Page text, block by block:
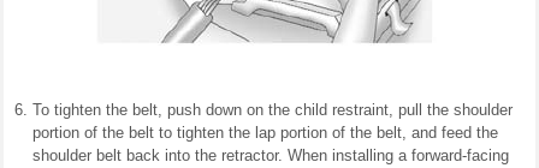
To tighten the belt, push down on the child restraint, pull the shoulder
portion of the belt to tighten the lap portion of the belt, and feed the
shoulder belt back into the retractor. When installing a forward-facing